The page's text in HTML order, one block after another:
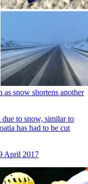
snow shortens another
due to snow, similar to
has had to be cut
April 2017